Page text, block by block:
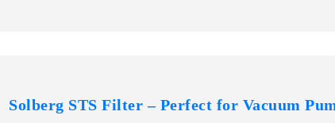
Solberg STS Filter – Perfect for Vacuum